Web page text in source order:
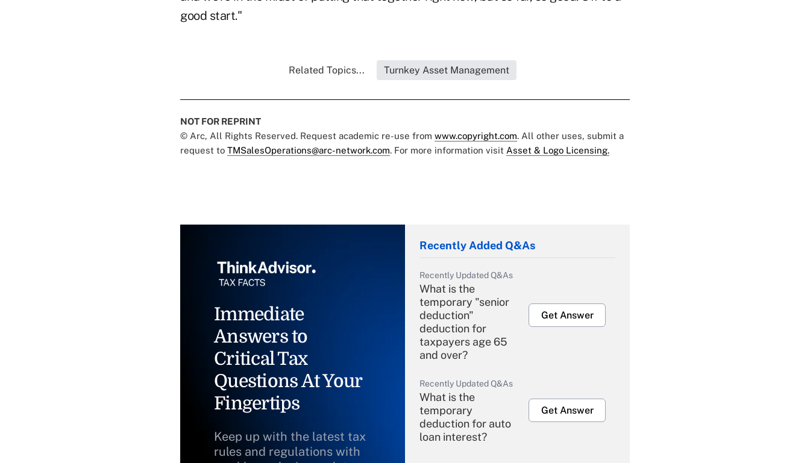
good start."
Related Topics... Turnkey Asset Management
NOT FOR REPRINT
© Arc, All Rights Reserved. Request academic re-use from www.copyright.com. All other uses, submit a
request to TMSalesOperations@arc-network.com. For more information visit Asset & Logo Licensing.
Immediate
Answers to
Critical Tax
Questions At Your
Fingertips
Keep up with the latest tax
rules and regulations with
Recently Added Q&As
Recently Updated Q&As
What is the
temporary "senior
deduction"
deduction for
taxpayers age 65
and over?
Get Answer
Recently Updated Q&As
What is the
temporary
deduction for auto
loan interest?
Get Answer